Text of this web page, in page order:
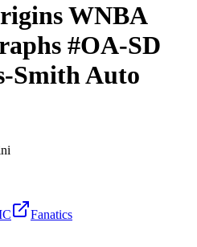
WNBA
#OA-SD
SmithAuto
Fanatics